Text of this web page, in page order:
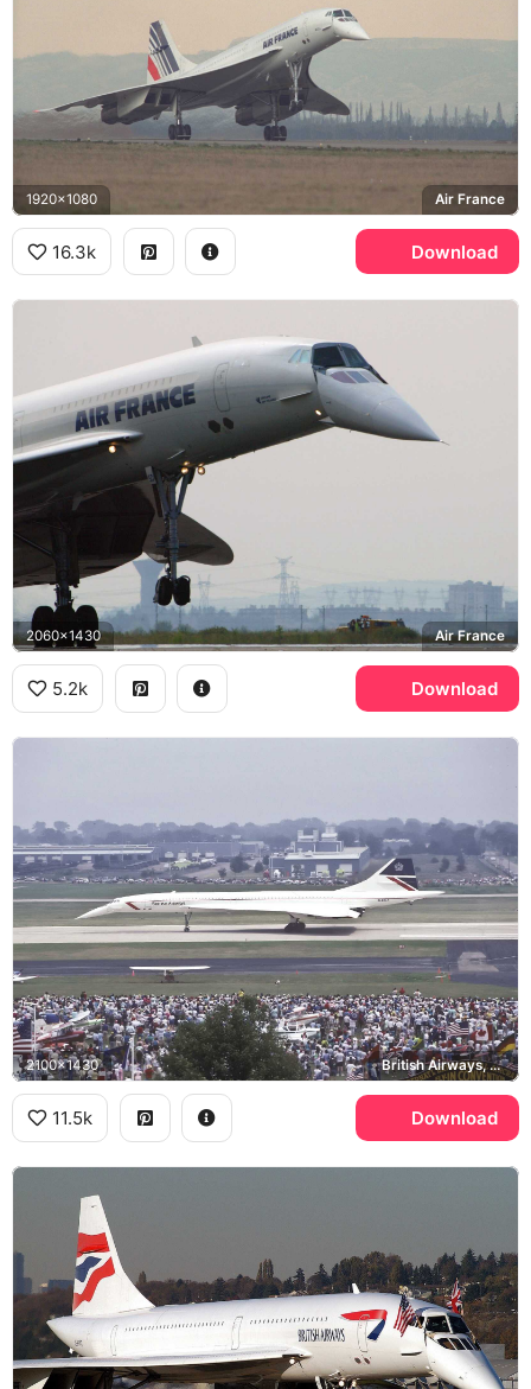
1920x1080 Air France
16.3k Download
2060x1430 Air France
5.2k Download
2100x1430 British Airways, EAA Airshow
11.5k Download